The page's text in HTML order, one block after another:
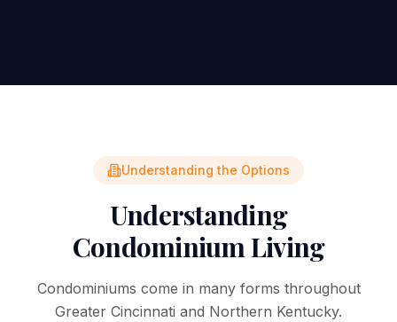
Understanding the Options
Understanding
Condominium Living
Condominiums come in many forms throughout
Greater Cincinnati and Northern Kentucky.